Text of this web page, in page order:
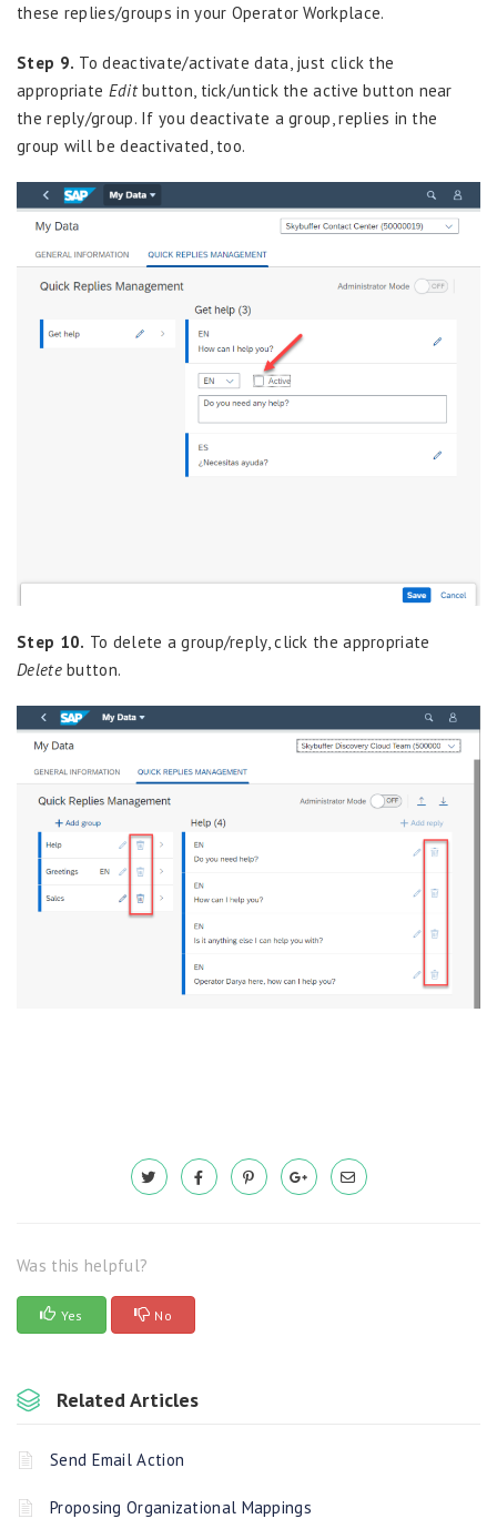
these replies/groups in your Operator Workplace.
Step 9. To deactivate/activate data, just click the
appropriate Editbutton, tick/untick the active button near
the reply/group. If you deactivate a group, replies in the
group will be deactivated, too.
Step 10. To delete a group/reply, click the appropriate
Deletebutton.
Was this helpful?
Yes No
Related Articles
Send Email Action
Proposing Organizational Mappings